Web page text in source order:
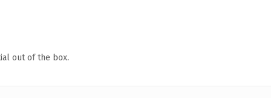
out of the box.